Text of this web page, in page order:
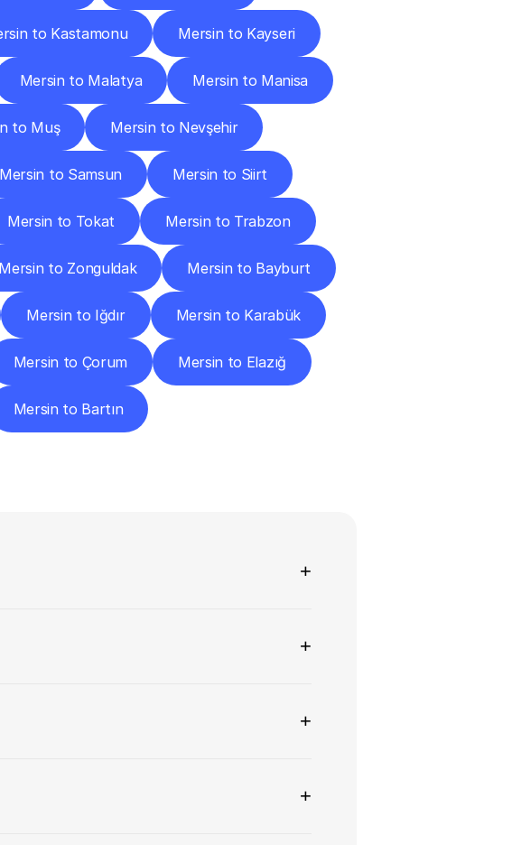
to Kastamonu Mersin to Kayseri
Mersin to Malatya Mersin to Manisa
to Muş Mersin to Nevşehir
Mersin to Samsun Mersin to Siirt
Mersin to Tokat Mersin to Trabzon
Mersin to Zonguldak Mersin to Bayburt
Mersin to Iğdır Mersin to Karabük
Mersin to Çorum Mersin to Elazığ
Mersin to Bartın
+
+
+
+